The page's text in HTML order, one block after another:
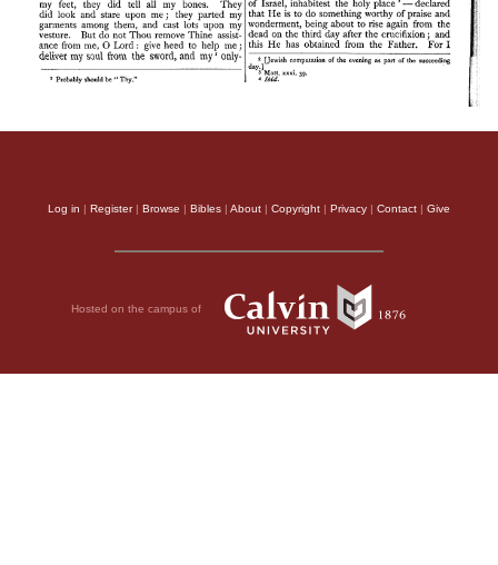
Log in | Register| Browse | Bibles | About | Copyright | Privacy | Contact | Give
Hosted on the campus of